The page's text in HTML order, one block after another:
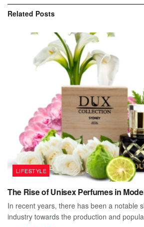
Related Posts
LIFESTYLE
The Rise of Unisex Perfumes in
In recent years, there has been a notable
industry towards the production and